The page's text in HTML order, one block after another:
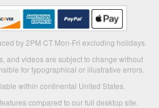
by 2PM CT Mon-Fri excluding holidays.
and videos are subject to change without
for typographical or illustrative errors.
within continental United States.
compared to our full desktop site.